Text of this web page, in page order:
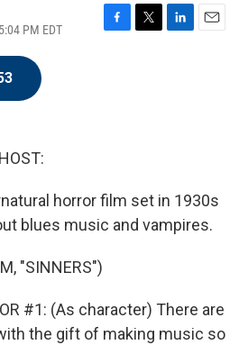
PM EDT
F
T
L
E
horror film set in 1930s
blues music and vampires.
"SINNERS")
#1: (As character) There are
the gift of making music so